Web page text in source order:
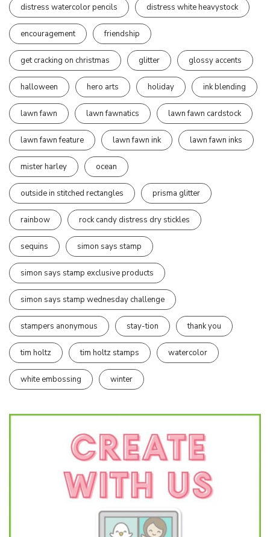
distress watercolor pencils distress white heavystock
encouragement friendship
get cracking on christmas glitter glossy accents
halloween hero arts holiday ink blending
lawn fawn lawn fawnatics lawn fawn cardstock
lawn fawn feature lawn fawn ink lawn fawn inks
mister harley ocean
outside in stitched rectangles prisma glitter
rainbow rock candy distress dry stickles
sequins simon says stamp
simon says stamp exclusive products
simon says stamp wednesday challenge
stampers anonymous stay-tion thank you
tim holtz tim holtz stamps watercolor
white embossing winter